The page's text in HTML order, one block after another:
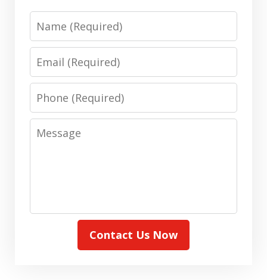
Name
Email
Phone
Message
Contact Us Now